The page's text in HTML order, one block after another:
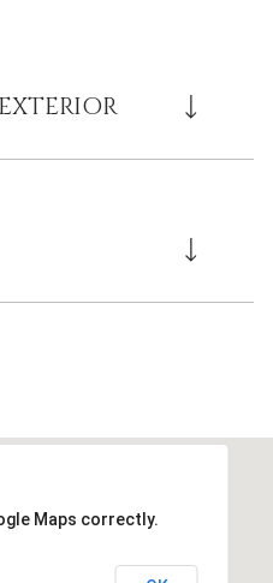
Maps correctly.